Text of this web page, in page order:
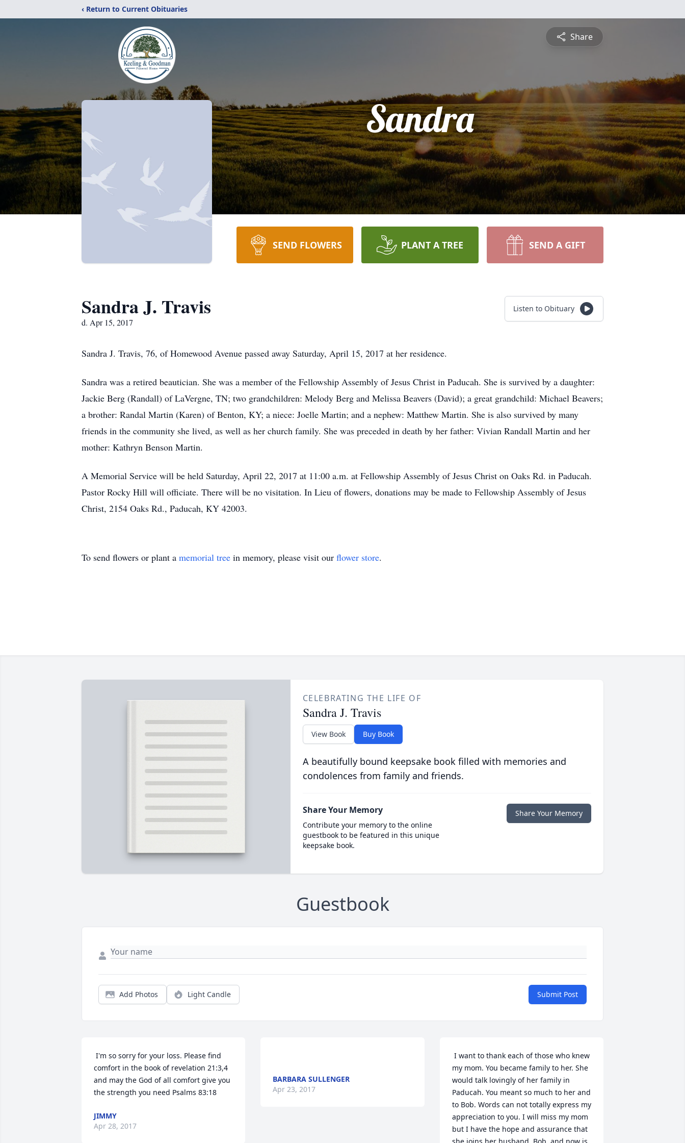
‹ Return to Current Obituaries
Share
Sandra
SEND FLOWERS PLANT A TREE SEND A GIFT
Sandra J. Travis
d. Apr 15, 2017
Listen to Obituary
Sandra J. Travis, 76, of Homewood Avenue passed away Saturday, April 15, 2017 at her residence.
Sandra was a retired beautician. She was a member of the Fellowship Assembly of Jesus Christ in Paducah. She is survived by a daughter:
Jackie Berg (Randall) of LaVergne, TN; two grandchildren: Melody Berg and Melissa Beavers (David); a great grandchild: Michael Beavers;
a brother: Randal Martin (Karen) of Benton, KY; a niece: Joelle Martin; and a nephew: Matthew Martin. She is also survived by many
friends in the community she lived, as well as her church family. She was preceded in death by her father: Vivian Randall Martin and her
mother: Kathryn Benson Martin.
A Memorial Service will be held Saturday, April 22, 2017 at 11:00 a.m. at Fellowship Assembly of Jesus Christ on Oaks Rd. in Paducah.
Pastor Rocky Hill will officiate. There will be no visitation. In Lieu of flowers, donations may be made to Fellowship Assembly of Jesus
Christ, 2154 Oaks Rd., Paducah, KY 42003.
To send flowers or plant a memorial tree in memory, please visit our flower store.
CELEBRATING THE LIFE OF
Sandra J. Travis
View Book Buy Book
A beautifully bound keepsake book filled with memories and
condolences from family and friends.
Share Your Memory
Contribute your memory to the online
guestbook to be featured in this unique
keepsake book.
Share Your Memory
Guestbook
Add Photos Light Candle Submit Post
I'm so sorry for your loss. Please find
comfort in the book of revelation 21:3,4
and may the God of all comfort give you
the strength you need Psalms 83:18
JIMMY
Apr 28, 2017
BARBARA SULLENGER
Apr 23, 2017
I want to thank each of those who knew
my mom. You became family to her. She
would talk lovingly of her family in
Paducah. You meant so much to her and
to Bob. Words can not totally express my
appreciation to you. I will miss my mom
but I have the hope and assurance that